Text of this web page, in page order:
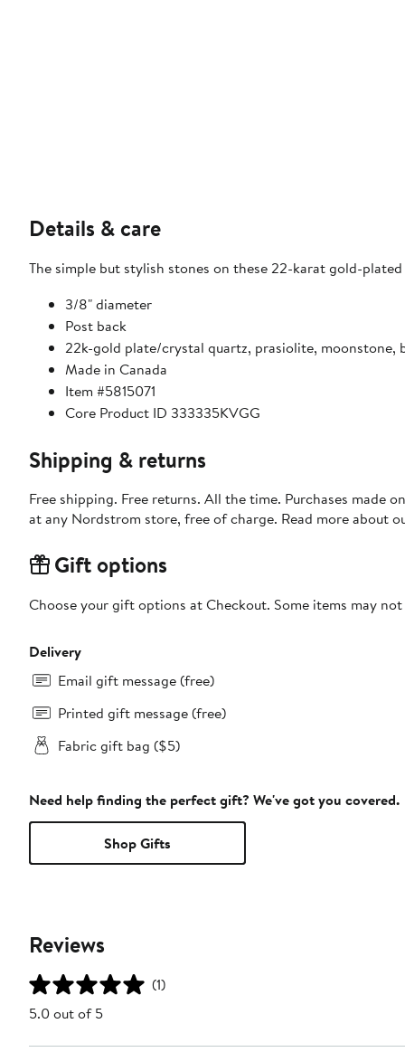
Details & care
The simple but stylish stones on these 22-karat gold-
3/8" diameter
Post back
22k-gold plate/crystal quartz, prasiolite, moonstone,
Made in Canada
Item #5815071
Core Product ID 333335KVGG
Shipping & returns
Free shipping. Free returns. All the time. Purchases made
at any Nordstrom store, free of charge. Read more about
Gift options
Choose your gift options at Checkout. Some items may
Delivery
Email gift message (free)
Printed gift message (free)
Fabric gift bag ($5)
Need help finding the perfect gift? We've got you covered.
Shop Gifts
Reviews
(1)
5.0 out of 5